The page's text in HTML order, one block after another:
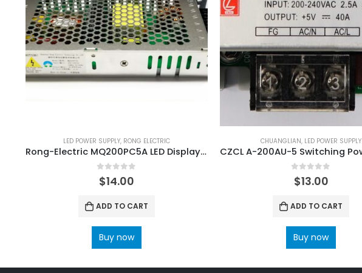
LED POWER SUPPLY, RONG ELECTRIC
Rong-Electric MQ200PC5A LED Display Power Supply
0out of 5
$14.00
ADD TO CART
Buy now
CHUANGLIAN, LED POWER SUPPLY
0out of 5
$13.00
ADD TO CART
Buy now